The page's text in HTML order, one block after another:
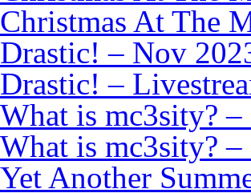
Christmas At The
Drastic! – Nov
Drastic! –
What is mc3sity? –
What is mc3sity?
Yet Another